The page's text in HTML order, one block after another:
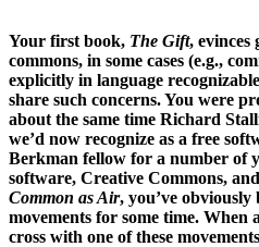
Your first book, The Gift,
commons, in some cases (e.g.,
explicitly in language
share such concerns. You were
about the same time Richard
we’d now recognize as a free
Berkman fellow for a number of
software, Creative Commons,
Common as Air, you’ve obviously
movements for some time.
cross with one of these